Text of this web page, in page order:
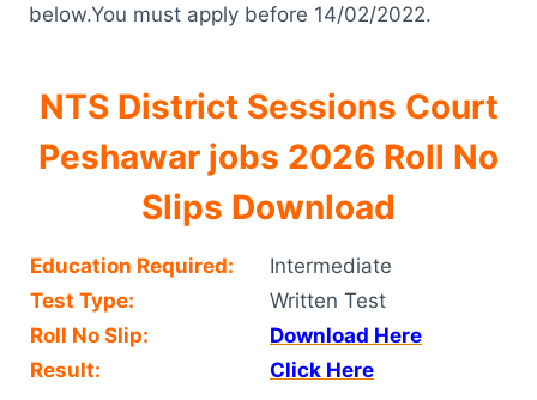
below.You must apply before 14/02/2022.
NTS District Sessions Court
Peshawar jobs 2026 Roll No
Slips Download
Education Required:
Intermediate
Test Type:
Written Test
Roll No Slip:
Download Here
Result:
Click Here